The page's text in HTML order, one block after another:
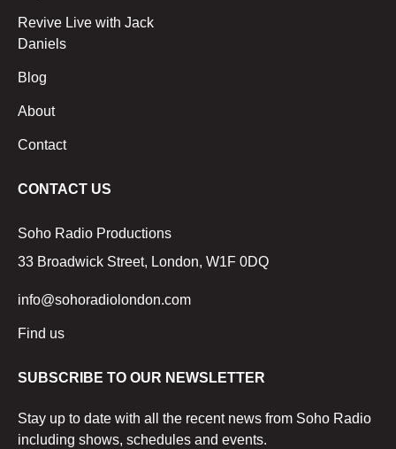
Revive Live with Jack
Daniels
Blog
About
Contact
CONTACT US
Soho Radio Productions
33 Broadwick Street, London, W1F 0DQ
info@sohoradiolondon.com
Find us
SUBSCRIBE TO OUR NEWSLETTER
Stay up to date with all the recent news from Soho Radio
including shows, schedules and events.